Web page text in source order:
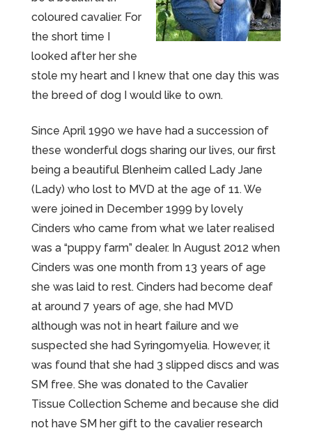
coloured cavalier. For
the short time I
looked after her she
stole my heart and I knew that one day this was
the breed of dog I would like to own.
Since April 1990 we have had a succession of
these wonderful dogs sharing our lives, our first
being a beautiful Blenheim called Lady Jane
(Lady) who lost to MVD at the age of 11. We
were joined in December 1999 by lovely
Cinders who came from what we later realised
was a “puppy farm” dealer. In August 2012 when
Cinders was one month from 13 years of age
she was laid to rest. Cinders had become deaf
at around 7 years of age, she had MVD
although was not in heart failure and we
suspected she had Syringomyelia. However, it
was found that she had 3 slipped discs and was
SM free. She was donated to the Cavalier
Tissue Collection Scheme and because she did
not have SM her gift to the cavalier research